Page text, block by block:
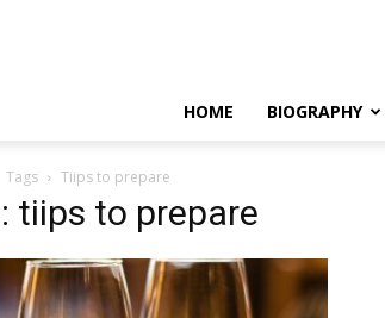
HOME BIOGRAPHY
Tags Tiips to prepare
tiips to prepare